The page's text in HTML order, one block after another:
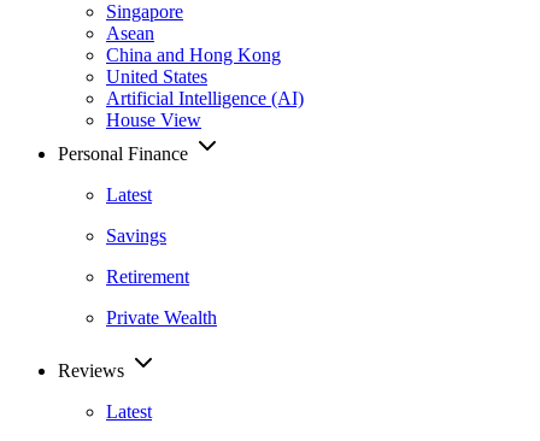
Singapore
Asean
China and Hong Kong
United States
Artificial Intelligence (AI)
House View
Personal Finance
Latest
Savings
Retirement
Private Wealth
Reviews
Latest